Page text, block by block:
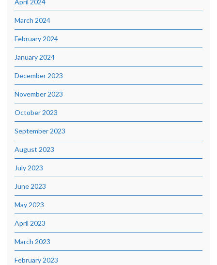
April 2024
March 2024
February 2024
January 2024
December 2023
November 2023
October 2023
September 2023
August 2023
July 2023
June 2023
May 2023
April 2023
March 2023
February 2023